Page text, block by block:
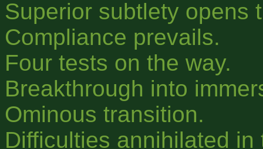
Superior subtlety opens
Compliance prevails.
Four tests on the way.
Breakthrough into
Ominous transition.
Difficulties annihilated in